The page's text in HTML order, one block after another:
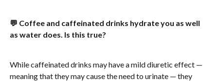
💬 Coffee and caffeinated drinks hydrate you as well
as water does. Is this true?
While caffeinated drinks may have a mild diuretic effect —
meaning that they may cause the need to urinate — they